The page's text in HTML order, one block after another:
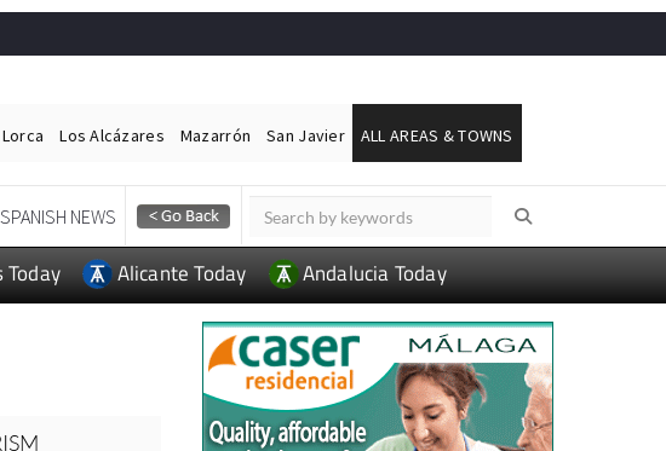
Lorca Los Alcázares Mazarrón San Javier ALL AREAS & TOWNS
SPANISH NEWS
Alicante Today Andalucia Today